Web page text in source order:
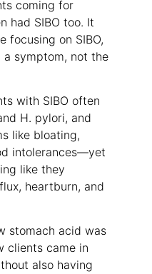
coming for
had SIBO too. It
focusing on SIBO,
a symptom, not the
with SIBO often
H. pylori, and
like bloating,
intolerances—yet
like they
heartburn, and
stomach acid was
clients came in
also having